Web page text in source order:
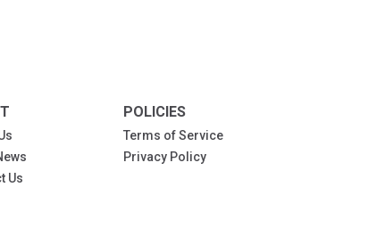
Us
POLICIES
Terms of Service
Privacy Policy